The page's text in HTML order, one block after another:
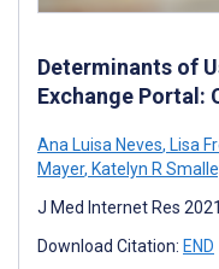
Determinants of
Exchange Portal:
Ana Luisa Neves, Lisa
Mayer, Katelyn R
J Med Internet Res
Download Citation: END